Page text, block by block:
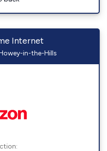
Internet
in-the-Hills